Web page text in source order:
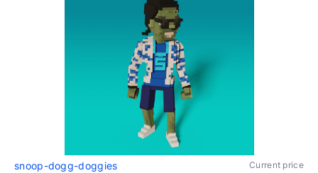
snoop-dogg-doggies Current price